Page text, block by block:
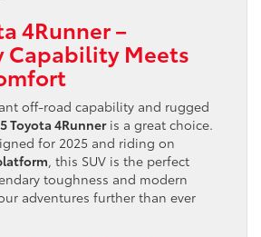
4Runner –
Capability Meets
off-road capability and rugged
Toyota 4Runneris a great choice.
for 2025 and riding on
, this SUV is the perfect
toughness and modern
adventures further than ever